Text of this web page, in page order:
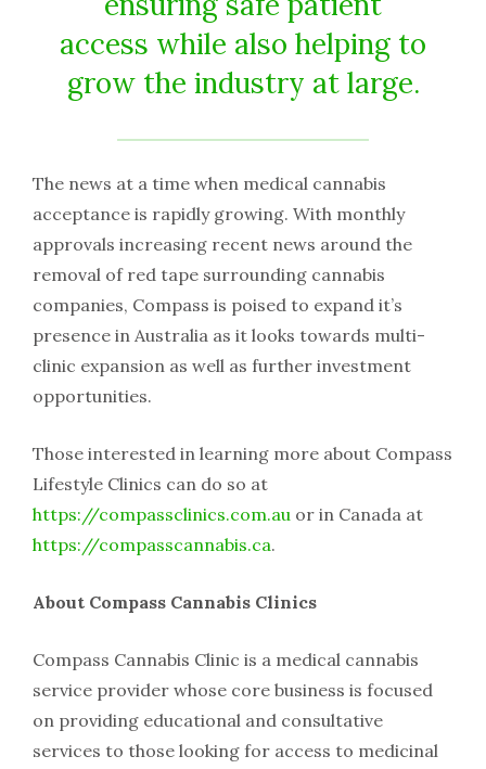
access while also helping to
grow the industry at large.
The news at a time when medical cannabis
acceptance is rapidly growing. With monthly
approvals increasing recent news around the
removal of red tape surrounding cannabis
companies, Compass is poised to expand it’s
presence in Australia as it looks towards multi-
clinic expansion as well as further investment
opportunities.
Those interested in learning more about Compass
Lifestyle Clinics can do so at
https://compassclinics.com.au or in Canada at
https://compasscannabis.ca.
About Compass Cannabis Clinics
Compass Cannabis Clinic is a medical cannabis
service provider whose core business is focused
on providing educational and consultative
services to those looking for access to medicinal